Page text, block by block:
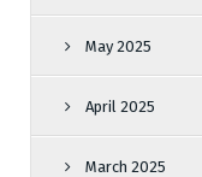
May 2025
April 2025
March 2025